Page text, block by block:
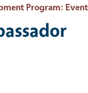
Program: Event